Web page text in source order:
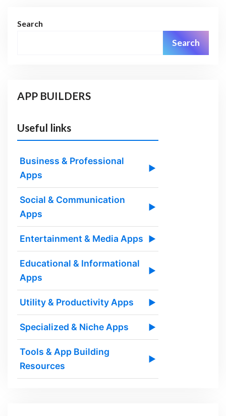
Search
Search
APP BUILDERS
Useful links
Business & Professional
Apps
▶
Social & Communication
Apps
▶
Entertainment & Media Apps ▶
Educational & Informational
Apps
▶
Utility & Productivity Apps ▶
Specialized & Niche Apps ▶
Tools & App Building
Resources
▶